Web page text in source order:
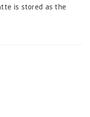
is stored as the